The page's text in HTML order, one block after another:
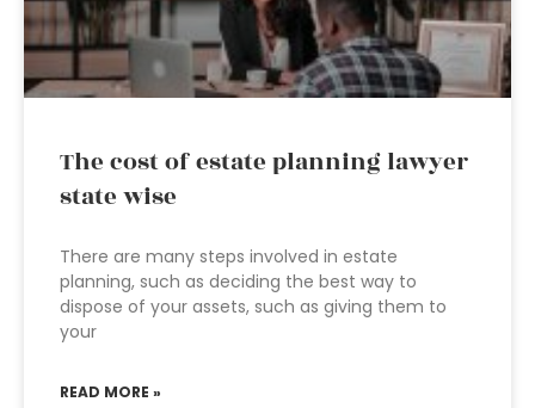
The cost of estate planning lawyer
state wise
There are many steps involved in estate
planning, such as deciding the best way to
dispose of your assets, such as giving them to
your
READ MORE »